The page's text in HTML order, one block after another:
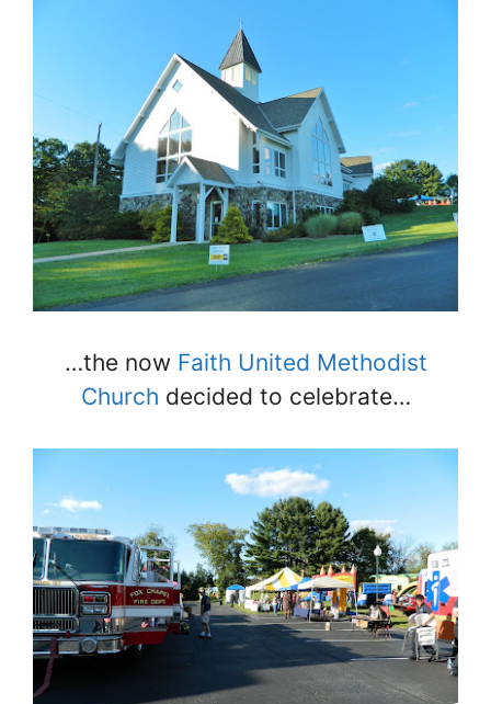
…the now Faith United Methodist
Church decided to celebrate…